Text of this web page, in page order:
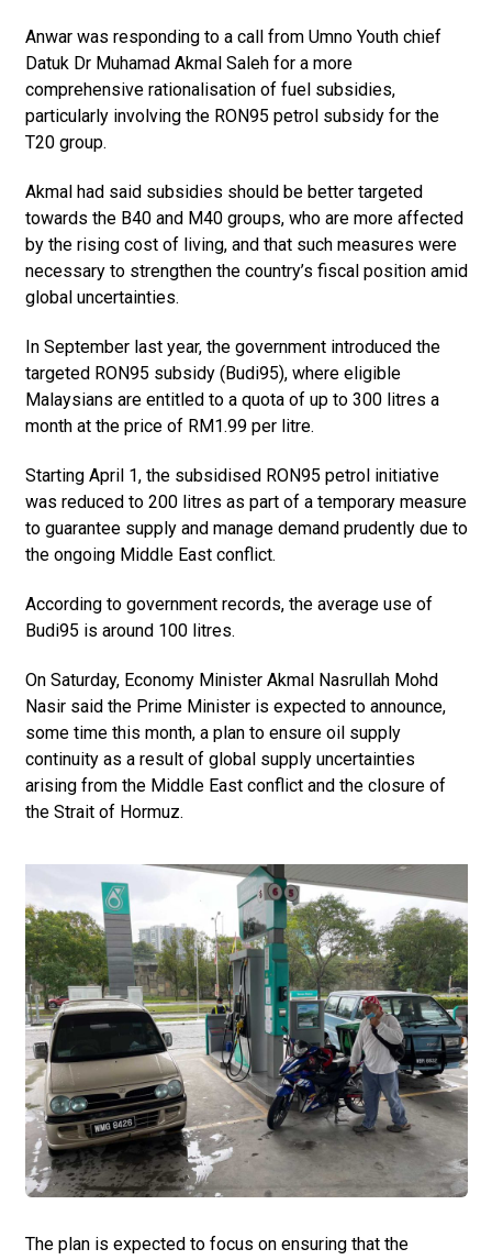
Anwar was responding to a call from Umno Youth chief
Datuk Dr Muhamad Akmal Saleh for a more
comprehensive rationalisation of fuel subsidies,
particularly involving the RON95 petrol subsidy for the
T20 group.
Akmal had said subsidies should be better targeted
towards the B40 and M40 groups, who are more affected
by the rising cost of living, and that such measures were
necessary to strengthen the country’s fiscal position amid
global uncertainties.
In September last year, the government introduced the
targeted RON95 subsidy (Budi95), where eligible
Malaysians are entitled to a quota of up to 300 litres a
month at the price of RM1.99 per litre.
Starting April 1, the subsidised RON95 petrol initiative
was redu­ced to 200 litres as part of a temporary measure
to guarantee supply and manage demand prudent­ly due to
the ongoing Middle East conflict.
According to government records, the average use of
Budi95 is around 100 litres.
On Saturday, Economy Minister Akmal Nasrullah Mohd
Nasir said the Prime Minister is expected to announce,
some time this month, a plan to ensure oil supply
continuity as a result of global supply uncertainties
arising from the Middle East conflict and the closure of
the Strait of Hormuz.
The plan is expected to focus on ensuring that the